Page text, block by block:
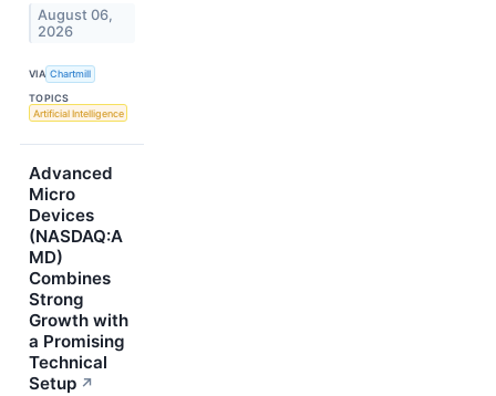
August 06,
2026
VIA Chartmill
TOPICS
Artificial Intelligence
Advanced
Micro
Devices
(NASDAQ:A
MD)
Combines
Strong
Growth with
a Promising
Technical
Setup ↗